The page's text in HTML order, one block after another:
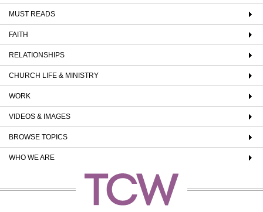
MUST READS
FAITH
RELATIONSHIPS
CHURCH LIFE & MINISTRY
WORK
VIDEOS & IMAGES
BROWSE TOPICS
WHO WE ARE